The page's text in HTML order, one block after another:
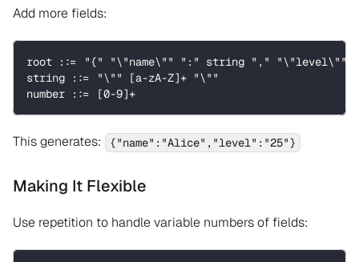
Add more fields:
root ::= "{" "\"name\"" ":" string "," "\"level\""
string ::= "\"" [a-zA-Z]+ "\""
number ::= [0-9]+
This generates: {"name":"Alice","level":"25"}
Making It Flexible
Use repetition to handle variable numbers of fields: